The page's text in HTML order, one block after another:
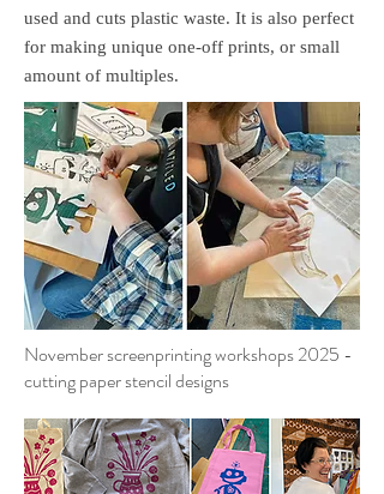
used and cuts plastic waste. It is also perfect
for making unique one-off prints, or small
amount of multiples.
November screenprinting workshops 2025 -
cutting paper stencil designs